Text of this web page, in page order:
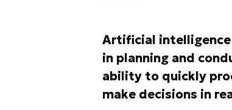
Artificial
in planning and
ability to quickly
make decisions in